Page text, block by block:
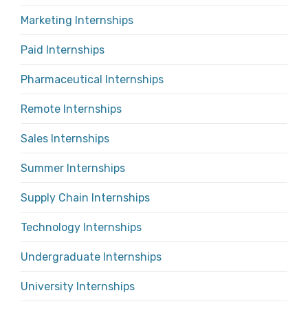
Marketing Internships
Paid Internships
Pharmaceutical Internships
Remote Internships
Sales Internships
Summer Internships
Supply Chain Internships
Technology Internships
Undergraduate Internships
University Internships